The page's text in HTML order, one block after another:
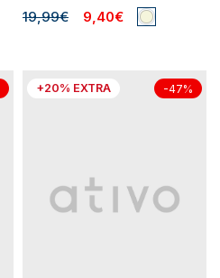
19,99€ 9,40€
+20% EXTRA -47%